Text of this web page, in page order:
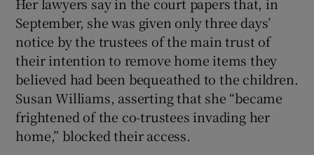
September, she was given only three days’
notice by the trustees of the main trust of
their intention to remove home items they
believed had been bequeathed to the children.
Susan Williams, asserting that she “became
frightened of the co-trustees invading her
home,” blocked their access.